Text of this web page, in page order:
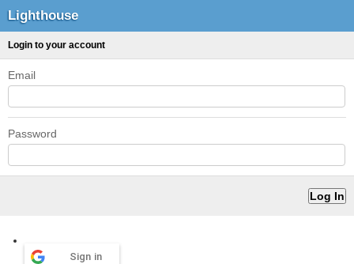
Lighthouse
Login to your account
Email
Password
Sign in